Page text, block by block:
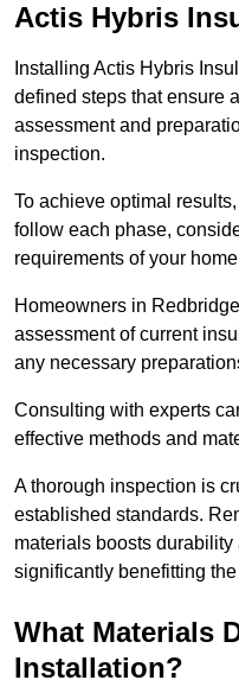
Actis Hybris
Installing Actis Hybris
defined steps that ensure
assessment and
inspection.
To achieve optimal
follow each phase,
requirements of your
Homeowners in
assessment of current
any necessary
Consulting with experts
effective methods and
A thorough inspection is
established standards.
materials boosts
significantly benefitting
What Materials
Installation?